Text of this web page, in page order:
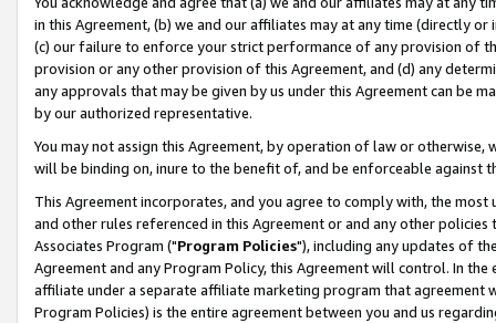
in this Agreement, (b) we and our affiliates may at any time (directly
(c) our failure to enforce your strict performance of any provision of
provision or any other provision of this Agreement, and (d) any
any approvals that may be given by us under this Agreement can be
by our authorized representative.
You may not assign this Agreement, by operation of law or
will be binding on, inure to the benefit of, and be enforceable against
This Agreement incorporates, and you agree to comply with, the
and other rules referenced in this Agreement or and any other
Associates Program ("Program Policies"), including any updates of
Agreement and any Program Policy, this Agreement will control. In
affiliate under a separate affiliate marketing program that agreement
Program Policies) is the entire agreement between you and us